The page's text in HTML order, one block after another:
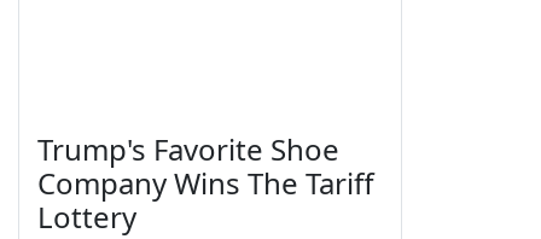
Trump's Favorite Shoe
Company Wins The Tariff
Lottery